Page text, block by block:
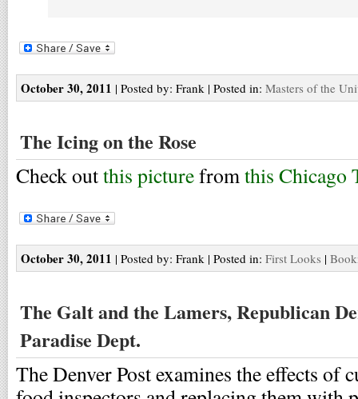
October 30, 2011 | Posted by: Frank | Posted in: Masters of the
The Icing on the Rose
Check outthis picturefromthis Chicago
October 30, 2011 | Posted by: Frank | Posted in: First Looks |
The Galt and the Lamers, Republican
Paradise Dept.
The Denver Post examines the effects of